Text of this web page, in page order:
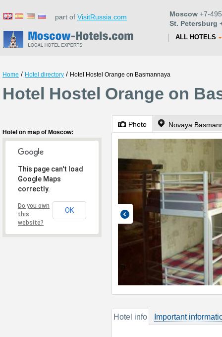
part of VisitRussia.com Moscow +7-
St. Petersburg
ALL HOTELS
Home / Hotel directory / Hotel Hostel Orange on Basmannaya
Hotel Hostel Orange on
Hotel on map of Moscow:
This page can't load
Google Maps
correctly.
Do you own
this
website?
OK
Photo
Hotel info Important